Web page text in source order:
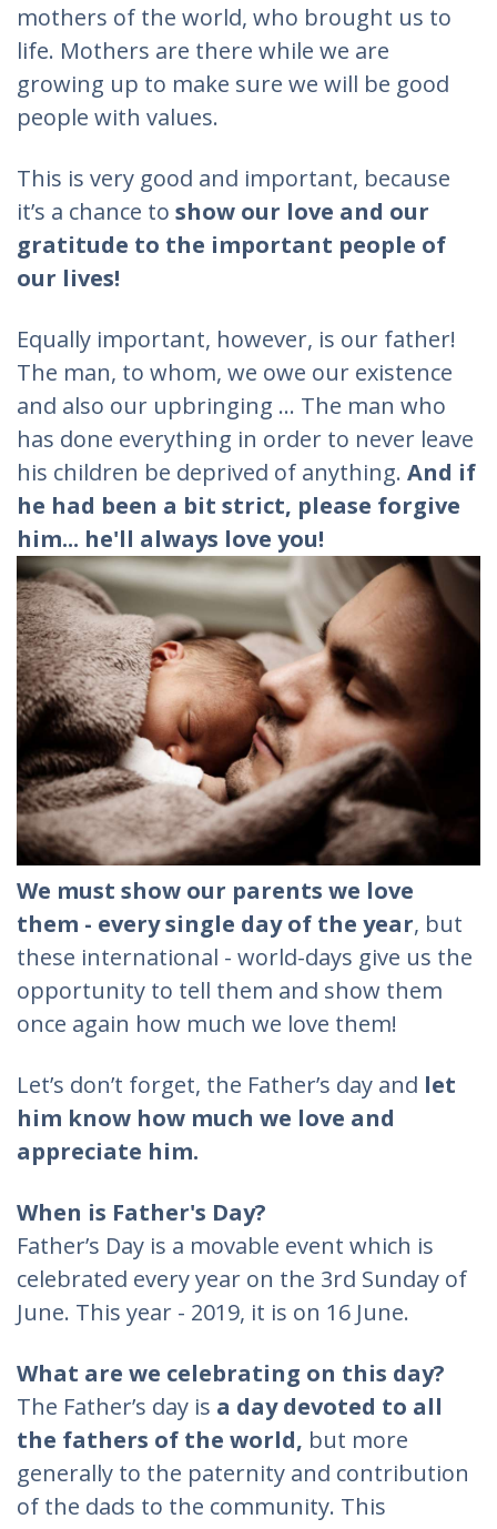
mothers of the world, who brought us to
life. Mothers are there while we are
growing up to make sure we will be good
people with values.
This is very good and important, because
it’s a chance to show our love and our
gratitude to the important people of
our lives!
Equally important, however, is our father!
The man, to whom, we owe our existence
and also our upbringing ... The man who
has done everything in order to never leave
his children be deprived of anything. And if
he had been a bit strict, please forgive
him... he'll always love you!
We must show our parents we love
them - every single day of the year, but
these international - world-days give us the
opportunity to tell them and show them
once again how much we love them!
Let’s don’t forget, the Father’s day and let
him know how much we love and
appreciate him.
When is Father's Day?
Father’s Day is a movable event which is
celebrated every year on the 3rd Sunday of
June. This year - 2019, it is on 16 June.
What are we celebrating on this day?
The Father’s day is a day devoted to all
the fathers of the world, but more
generally to the paternity and contribution
of the dads to the community. This